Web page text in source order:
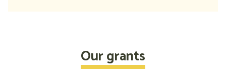
Our grants